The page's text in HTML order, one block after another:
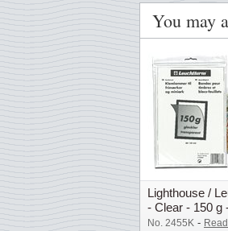
You may
Lighthouse /
- Clear - 150 g
mm
No. 2455K -